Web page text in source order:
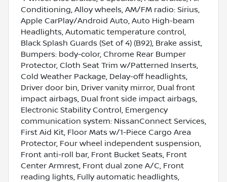
Conditioning, Alloy wheels, AM/FM radio: Sirius,
Apple CarPlay/Android Auto, Auto High-beam
Headlights, Automatic temperature control,
Black Splash Guards (Set of 4) (B92), Brake assist,
Bumpers: body-color, Chrome Rear Bumper
Protector, Cloth Seat Trim w/Patterned Inserts,
Cold Weather Package, Delay-off headlights,
Driver door bin, Driver vanity mirror, Dual front
impact airbags, Dual front side impact airbags,
Electronic Stability Control, Emergency
communication system: NissanConnect Services,
First Aid Kit, Floor Mats w/1-Piece Cargo Area
Protector, Four wheel independent suspension,
Front anti-roll bar, Front Bucket Seats, Front
Center Armrest, Front dual zone A/C, Front
reading lights, Fully automatic headlights,